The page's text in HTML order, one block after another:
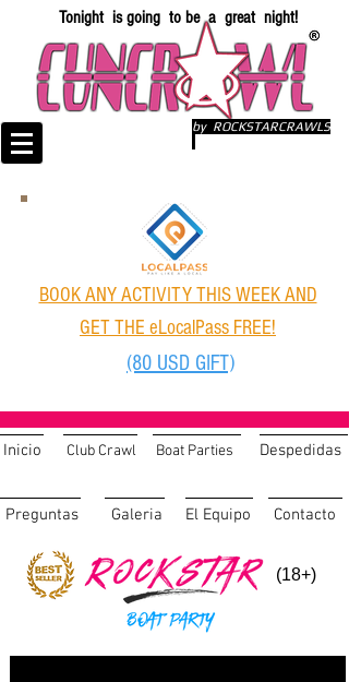
Tonight is going to be a great night!
by ROCKSTARCRAWLS
BOOK ANY ACTIVITY THIS WEEK AND
GET THE eLocalPass FREE!
(80 USD GIFT)
Inicio Club Crawl Boat Parties Despedidas
Preguntas Galeria El Equipo Contacto
(18+)